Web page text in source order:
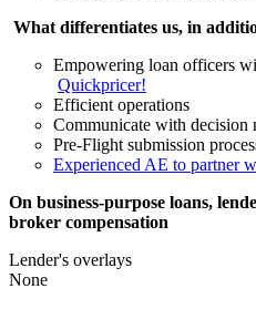
What differentiates us, in
Empowering loan officers
Quickpricer!
Efficient operations
Communicate with decision
Pre-Flight submission
Experienced AE to partner
On business-purpose loans,
broker compensation
Lender's overlays
None